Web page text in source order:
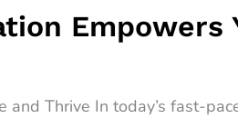
Empowers
Thrive In today’s fast-